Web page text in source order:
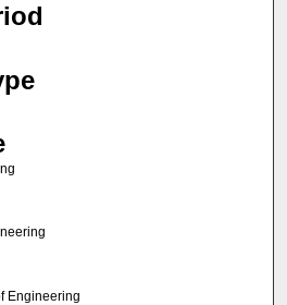
Engineering